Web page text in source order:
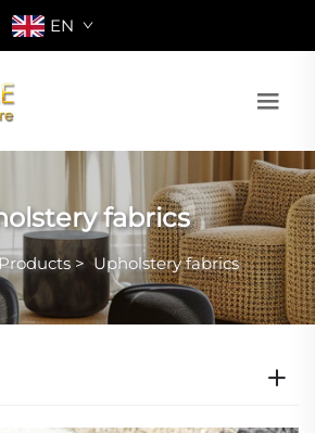
EN
fabrics
> Upholstery fabrics